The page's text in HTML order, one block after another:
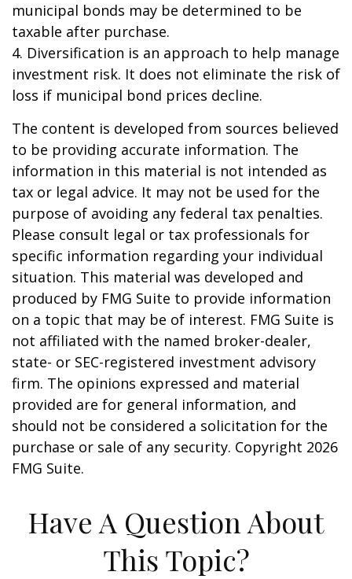
municipal bonds may be determined to be
taxable after purchase.
4. Diversification is an approach to help manage
investment risk. It does not eliminate the risk of
loss if municipal bond prices decline.
The content is developed from sources believed
to be providing accurate information. The
information in this material is not intended as
tax or legal advice. It may not be used for the
purpose of avoiding any federal tax penalties.
Please consult legal or tax professionals for
specific information regarding your individual
situation. This material was developed and
produced by FMG Suite to provide information
on a topic that may be of interest. FMG Suite is
not affiliated with the named broker-dealer,
state- or SEC-registered investment advisory
firm. The opinions expressed and material
provided are for general information, and
should not be considered a solicitation for the
purchase or sale of any security. Copyright 2026
FMG Suite.
Have A Question About
This Topic?